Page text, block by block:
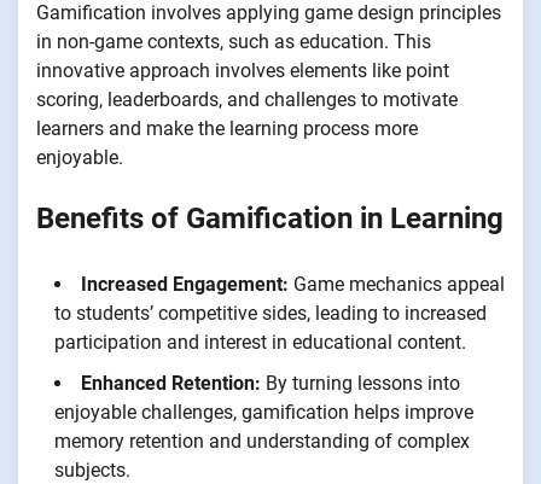
Gamification involves applying game design principles
in non-game contexts, such as education. This
innovative approach involves elements like point
scoring, leaderboards, and challenges to motivate
learners and make the learning process more
enjoyable.
Benefits of Gamification in Learning
Increased Engagement: Game mechanics appeal
to students’ competitive sides, leading to increased
participation and interest in educational content.
Enhanced Retention: By turning lessons into
enjoyable challenges, gamification helps improve
memory retention and understanding of complex
subjects.